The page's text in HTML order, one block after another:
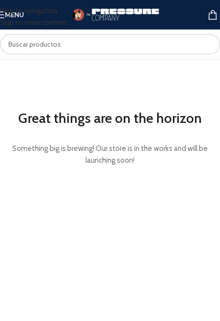
Skip to navigation
Skip to main content
MENU
Great things are on the horizon
Something big is brewing! Our store is in the works and will be
launching soon!